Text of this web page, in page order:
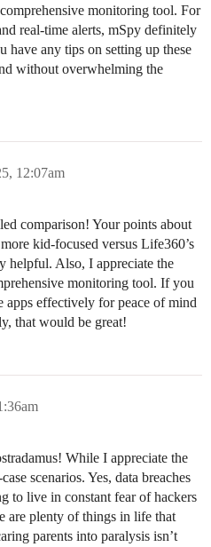
monitoring tool. For
real-time alerts, mSpy definitely
have any tips on setting up these
without overwhelming the
12:07am
comparison! Your points about
kid-focused versus Life360’s
helpful. Also, I appreciate the
monitoring tool. If you
apps effectively for peace of mind
that would be great!
While I appreciate the
scenarios. Yes, data breaches
to live in constant fear of hackers
are plenty of things in life that
parents into paralysis isn’t